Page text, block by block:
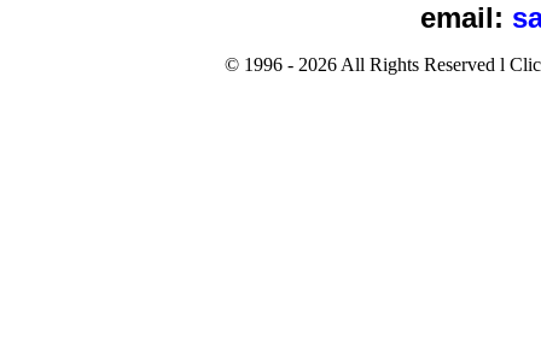
email:
© 1996 - 2026 All Rights Reserved l